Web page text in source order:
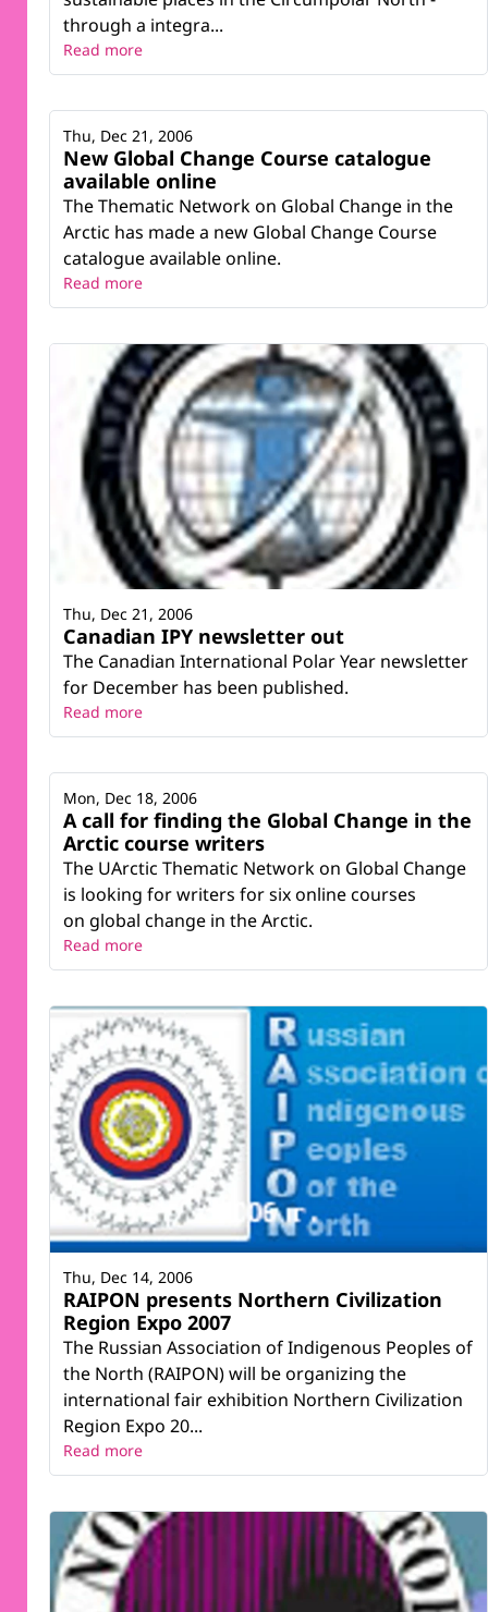
through a integra...
Read more
New Global Change Course catalogue
available online
The Thematic Network on Global Change in the
Arctic has made a new Global Change Course
catalogue available online.
Thu, Dec 21, 2006
Read more
Canadian IPY newsletter out
The Canadian International Polar Year newsletter
for December has been published.
Thu, Dec 21, 2006
Read more
A call for finding the Global Change in the
Arctic course writers
The UArctic Thematic Network on Global Change
is looking for writers for six online courses
on global change in the Arctic.
Mon, Dec 18, 2006
Read more
RAIPON presents Northern Civilization
Region Expo 2007
The Russian Association of Indigenous Peoples of
the North (RAIPON) will be organizing the
international fair exhibition Northern Civilization
Region Expo 20...
Thu, Dec 14, 2006
Read more